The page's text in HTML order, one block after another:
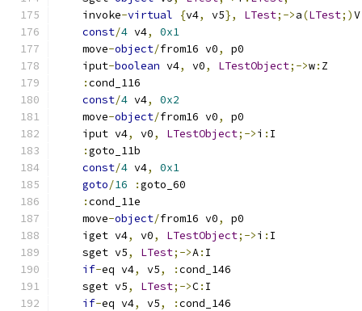
    invoke
-virtual {v4, v5}, LTest;->a(LTest;)V
const/4 v4,
0x1
    move
-object/from16 v0,
p0
    iput
-boolean v4, v0, LTestObject;->w: Z
:cond_116
const/4 v4,
0x2
    move
-object/from16 v0,
p0
    iput v4
, v0, LTestObject;->i : I
:goto_11b
const/4 v4,
0x1
goto/16 :goto_60
:cond_11e
    move
-object/from16 v0,
p0
    iget v4
, v0, LTestObject;->i : I
    sget v5
, LTest;->A: I
if-eq v4, v5, :cond_146
    sget v5
, LTest;->C: I
if-eq v4, v5, :cond_146